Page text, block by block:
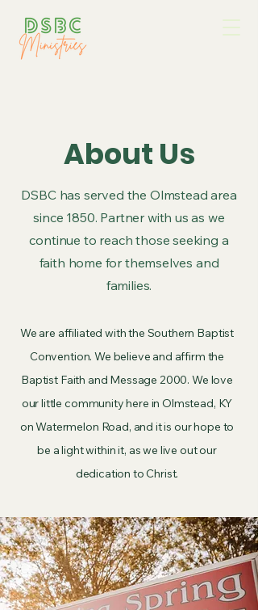
About Us
DSBC has served the Olmstead area
since 1850. Partner with us as we
continue to reach those seeking a
faith home for themselves and
families.
We are affiliated with the Southern Baptist
Convention. We believe and affirm the
Baptist Faith and Message 2000. We love
our little community here in Olmstead, KY
on Watermelon Road, and it is our hope to
be a light within it, as we live out our
dedication to Christ.